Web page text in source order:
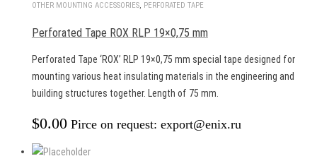
OTHER MOUNTING ACCESSORIES, PERFORATED TAPE
Perforated Tape ROX RLP 19×0,75 mm
Perforated Tape ‘ROX’ RLP 19×0,75 mm special tape designed for
mounting various heat insulating materials in the engineering and
building structures together. Length of 75 mm.
$0.00Pirce on request: export@enix.ru